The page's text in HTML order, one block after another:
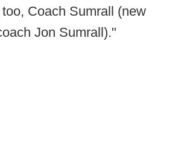
Coach Sumrall (new
Jon Sumrall)."